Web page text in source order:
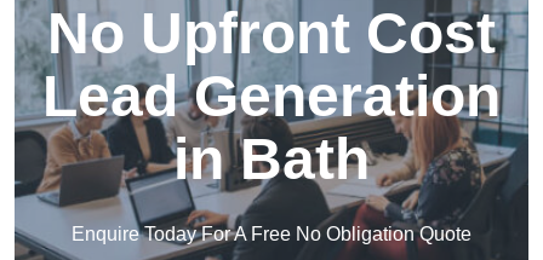
No Upfront Cost
Lead Generation
in Bath
Enquire Today For A Free No Obligation Quote